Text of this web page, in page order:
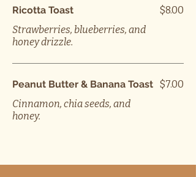
Ricotta Toast
Strawberries, blueberries, and
honey drizzle.
$8.00
Peanut Butter & Banana Toast
Cinnamon, chia seeds, and
honey.
$7.00